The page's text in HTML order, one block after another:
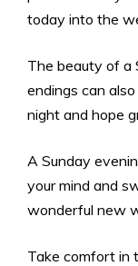
today into the
The beauty of a
endings can
night and hope
A Sunday
your mind and
wonderful new
Take comfort in